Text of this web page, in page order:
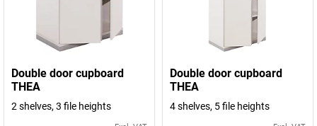
Double door cupboard
THEA
2 shelves, 3 file heights
Double door cupboard
THEA
4 shelves, 5 file heights